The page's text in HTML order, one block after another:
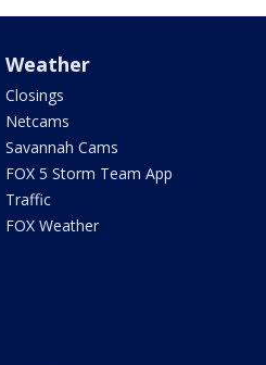
Weather
Closings
Netcams
Savannah Cams
FOX 5 Storm Team App
Traffic
FOX Weather